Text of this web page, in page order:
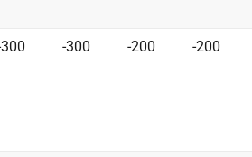
-300 -200 -200